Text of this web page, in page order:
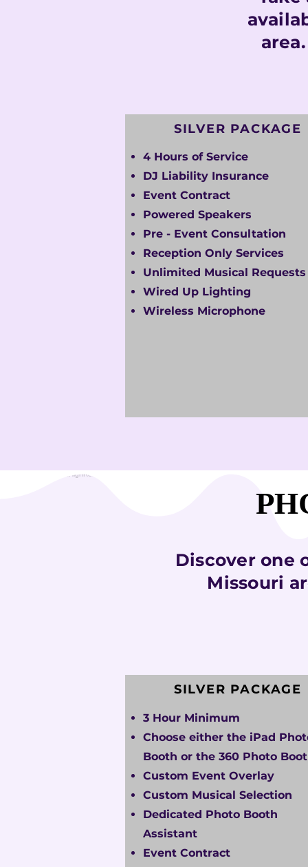
SILVER PACKAGE
4 Hours of Service
DJ Liability Insurance
Event Contract
Powered Speakers
Pre - Event Consultation
Reception Only Services
Unlimited Musical Requests
Wired Up Lighting
Wireless Microphone
Discover one
Missouri
SILVER PACKAGE
3 Hour Minimum
Choose either the iPad
Booth or the 360 Photo
Custom Event Overlay
Custom Musical Selection
Dedicated Photo Booth
Assistant
Event Contract